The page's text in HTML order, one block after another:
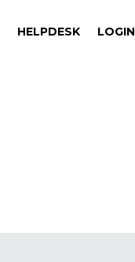
HELPDESK LOGIN
HELPDESK LOGIN